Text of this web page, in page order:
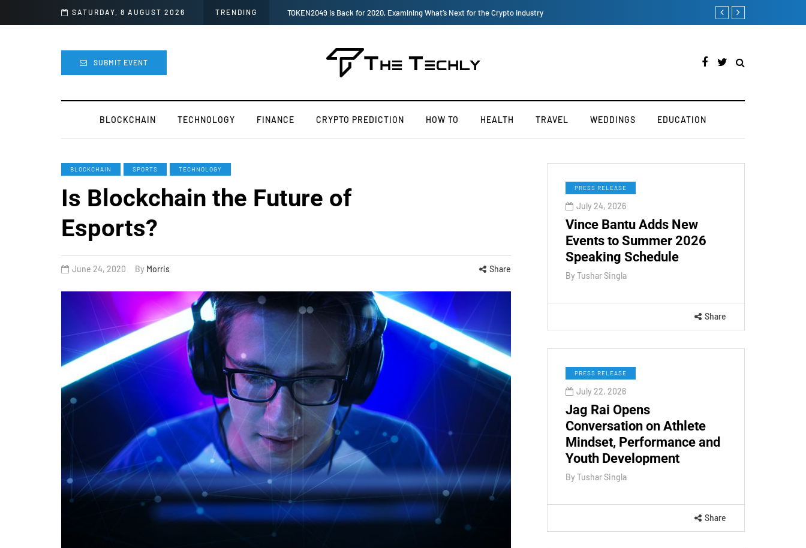
SATURDAY, 8 AUGUST 2026 TRENDING
Next for the Crypto Industry How to Boost Your Affiliate Commissions Overnight How iOS 13's dark
SUBMIT EVENT
BLOCKCHAIN TECHNOLOGY FINANCE CRYPTO PREDICTION HOW TO HEALTH TRAVEL WEDDINGS EDUCATION
BLOCKCHAIN SPORTS TECHNOLOGY
Is Blockchain the Future of
Esports?
June 24, 2020 By Morris Share
PRESS RELEASE
July 24, 2026
Vince Bantu Adds New
Events to Summer 2026
Speaking Schedule
By Tushar Singla
Share
PRESS RELEASE
July 22, 2026
Jag Rai Opens
Conversation on Athlete
Mindset, Performance and
Youth Development
By Tushar Singla
Share